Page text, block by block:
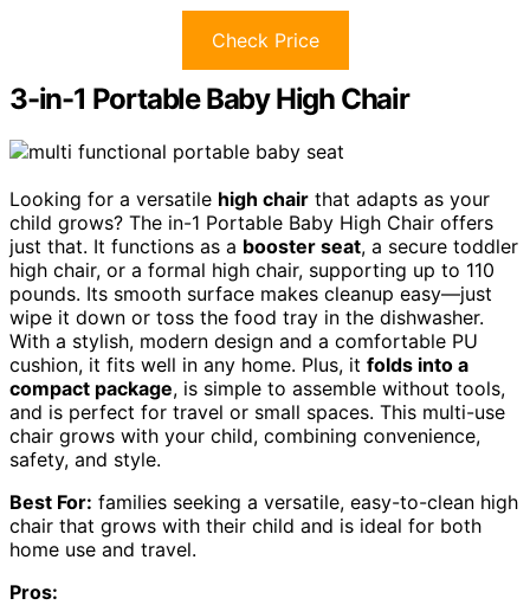
Check Price
3-in-1 Portable Baby High Chair
Looking for a versatile high chair that adapts as your
child grows? The in-1 Portable Baby High Chair offers
just that. It functions as a booster seat, a secure toddler
high chair, or a formal high chair, supporting up to 110
pounds. Its smooth surface makes cleanup easy—just
wipe it down or toss the food tray in the dishwasher.
With a stylish, modern design and a comfortable PU
cushion, it fits well in any home. Plus, it folds into a
compact package, is simple to assemble without tools,
and is perfect for travel or small spaces. This multi-use
chair grows with your child, combining convenience,
safety, and style.
Best For: families seeking a versatile, easy-to-clean high
chair that grows with their child and is ideal for both
home use and travel.
Pros: